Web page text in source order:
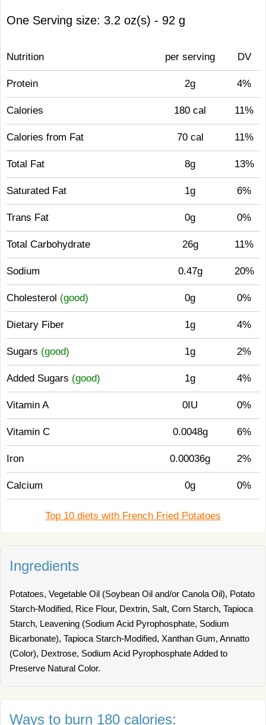
One Serving size: 3.2 oz(s) - 92 g
Nutrition per serving DV
Protein 2g 4%
Calories 180 cal 11%
Calories from Fat 70 cal 11%
Total Fat 8g 13%
Saturated Fat 1g 6%
Trans Fat 0g 0%
Total Carbohydrate 26g 11%
Sodium 0.47g 20%
Cholesterol (good) 0g 0%
Dietary Fiber 1g 4%
Sugars (good) 1g 2%
Added Sugars (good) 1g 4%
Vitamin A 0IU 0%
Vitamin C 0.0048g 6%
Iron 0.00036g 2%
Calcium 0g 0%
Top 10 diets with French Fried Potatoes
Ingredients
Potatoes, Vegetable Oil (Soybean Oil and/or Canola Oil), Potato
Starch-Modified, Rice Flour, Dextrin, Salt, Corn Starch, Tapioca
Starch, Leavening (Sodium Acid Pyrophosphate, Sodium
Bicarbonate), Tapioca Starch-Modified, Xanthan Gum, Annatto
(Color), Dextrose, Sodium Acid Pyrophosphate Added to
Preserve Natural Color.
Ways to burn 180 calories: